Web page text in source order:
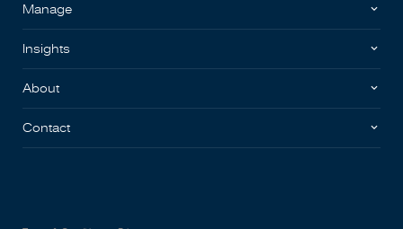
Manage
Insights
About
Contact